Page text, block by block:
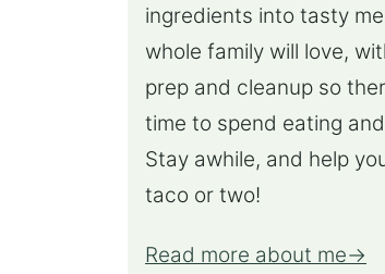
ingredients into tasty
whole family will love,
prep and cleanup so
time to spend eating
Stay awhile, and help
taco or two!
Read more about me